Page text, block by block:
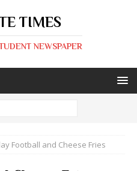
TIMES
NEWSPAPER
Football and Cheese Fries